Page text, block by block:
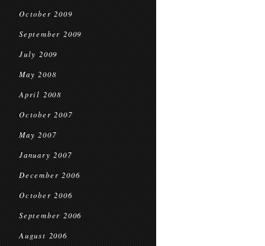
October 2009
September 2009
July 2009
May 2008
April 2008
October 2007
May 2007
January 2007
December 2006
October 2006
September 2006
August 2006